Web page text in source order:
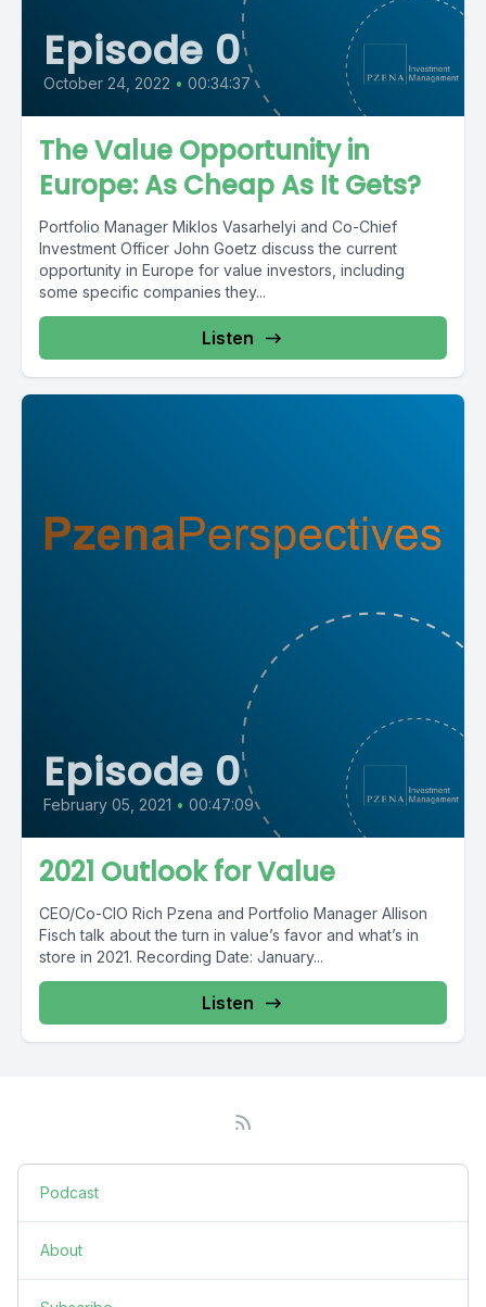
Episode 0
October 24, 2022 • 00:34:37
The Value Opportunity in
Europe: As Cheap As It Gets?
Portfolio Manager Miklos Vasarhelyi and Co-Chief
Investment Officer John Goetz discuss the current
opportunity in Europe for value investors, including
some specific companies they...
Listen
Episode 0
February 05, 2021 • 00:47:09
2021 Outlook for Value
CEO/Co-CIO Rich Pzena and Portfolio Manager Allison
Fisch talk about the turn in value’s favor and what’s in
store in 2021. Recording Date: January...
Listen
Podcast
About